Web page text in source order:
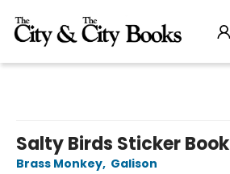
Salty Birds Sticker Book
Brass Monkey, Galison